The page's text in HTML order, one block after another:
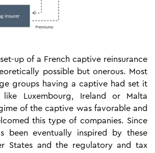
up of a French captive reinsurance
possible but onerous. Most
groups having a captive had set it
Luxembourg, Ireland or Malta
of the captive was favorable and
this type of companies. Since
been eventually inspired by these
States and the regulatory and tax